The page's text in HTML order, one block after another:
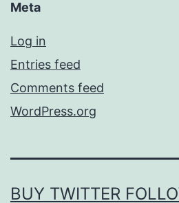
Meta
Log in
Entries feed
Comments feed
WordPress.org
BUY TWITTER